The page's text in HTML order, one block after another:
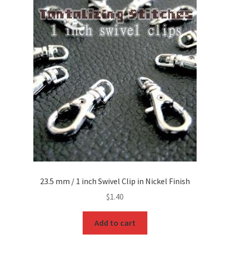
23.5 mm / 1 inch Swivel Clip in Nickel Finish
$1.40
Add to cart